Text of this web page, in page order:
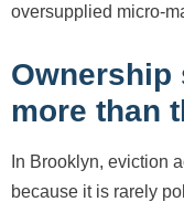
oversupplied micro-
Ownership
more than
In Brooklyn, eviction
because it is rarely